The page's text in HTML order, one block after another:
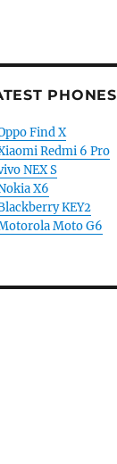
PHONES
Find X
Redmi 6 Pro
NEX S
X6
KEY2
Moto G6